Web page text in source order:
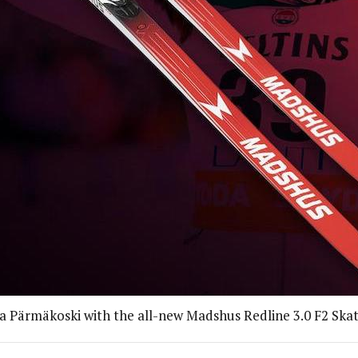
Pärmäkoski with the all-new Madshus Redline 3.0 F2